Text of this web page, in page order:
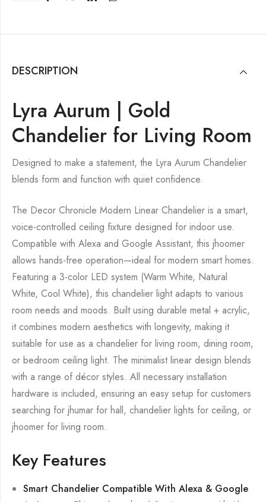
DESCRIPTION
Lyra Aurum | Gold
Chandelier for Living Room
Designed to make a statement, the Lyra Aurum Chandelier
blends form and function with quiet confidence.
The Decor Chronicle Modern Linear Chandelier is a smart,
voice-controlled ceiling fixture designed for indoor use.
Compatible with Alexa and Google Assistant, this jhoomer
allows hands-free operation—ideal for modern smart homes.
Featuring a 3-color LED system (Warm White, Natural
White, Cool White), this chandelier light adapts to various
room needs and moods. Built using durable metal + acrylic,
it combines modern aesthetics with longevity, making it
suitable for use as a chandelier for living room, dining room,
or bedroom ceiling light. The minimalist linear design blends
with a range of décor styles. All necessary installation
hardware is included, ensuring an easy setup for customers
searching for jhumar for hall, chandelier lights for ceiling, or
jhoomer for living room.
Key Features
Smart Chandelier Compatible With Alexa & Google